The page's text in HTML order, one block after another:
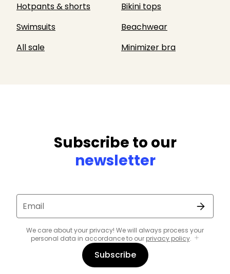
Hotpants & shorts
Bikini tops
Swimsuits
Beachwear
All sale
Minimizer bra
Subscribe to our
newsletter
Email
We care about your privacy! We will always process your
personal data in accordance to our privacy policy.
Subscribe